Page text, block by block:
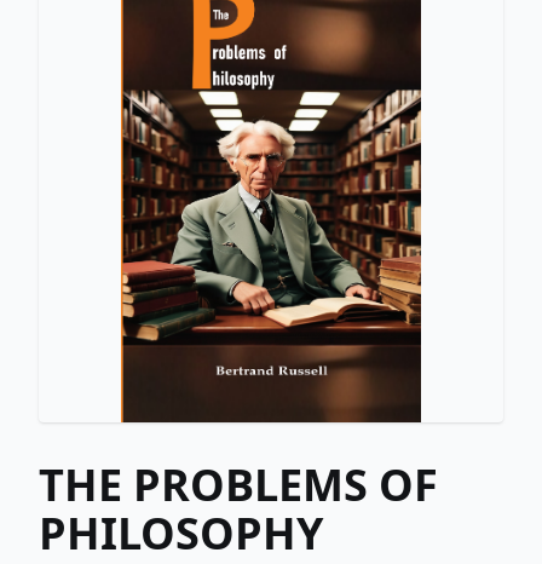
THE PROBLEMS OF
PHILOSOPHY